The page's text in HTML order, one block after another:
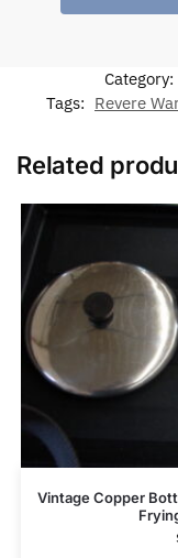
Category:
Tags: Revere
Related
Vintage Copper